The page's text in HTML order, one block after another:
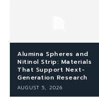
Alumina Spheres and
Nitinol Strip: Materials
That Support Next-
Generation Research
AUGUST 5, 2026